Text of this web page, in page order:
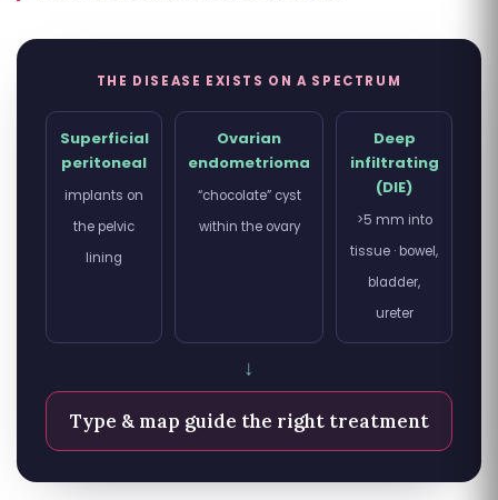
THE DISEASE EXISTS ON A SPECTRUM
Superficial
peritoneal
implants on
the pelvic
lining
Ovarian
endometrioma
“chocolate” cyst
within the ovary
Deep
infiltrating
(DIE)
>5 mm into
tissue · bowel,
bladder,
ureter
↓
Type & map guide the right treatment